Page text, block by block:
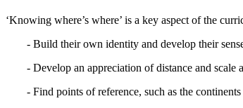
‘Knowing where’s where’ is a key aspect of the
- Build their own identity and develop their
- Develop an appreciation of distance and
- Find points of reference, such as the